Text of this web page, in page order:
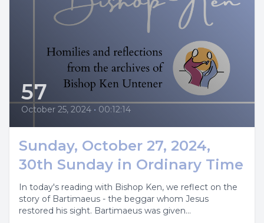
57
October 25, 2024 • 00:12:14
Sunday, October 27, 2024,
30th Sunday in Ordinary Time
In today's reading with Bishop Ken, we reflect on the
story of Bartimaeus - the beggar whom Jesus
restored his sight. Bartimaeus was given...